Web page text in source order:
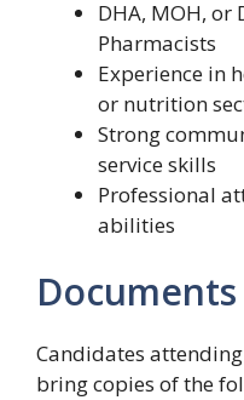
DHA, MOH,
Pharmacists
Experience in
or nutrition
Strong
service skills
Professional
abilities
Candidates
bring copies of the